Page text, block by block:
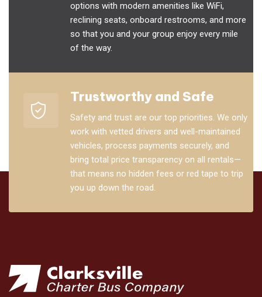
options with modern amenities like WiFi,
reclining seats, onboard restrooms, and more
so that you and your group enjoy every mile
of the way.
Trustworthy and Safe
Safety and trust are our top priorities. We only
work with vetted drivers and well-maintained
vehicles, process payments securely, and
bring total price transparency on all rentals—
that means no hidden fees or red tape to trip
you up down the road.